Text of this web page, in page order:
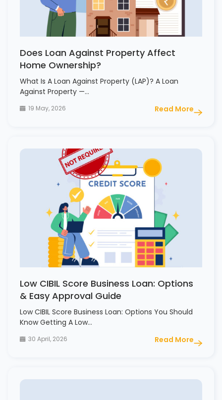
Does Loan Against Property Affect
Home Ownership?
What Is A Loan Against Property (LAP)? A Loan
Against Property —…
19 May, 2026 Read More
Low CIBIL Score Business Loan: Options
& Easy Approval Guide
Low CIBIL Score Business Loan: Options You Should
Know Getting A Low…
30 April, 2026 Read More